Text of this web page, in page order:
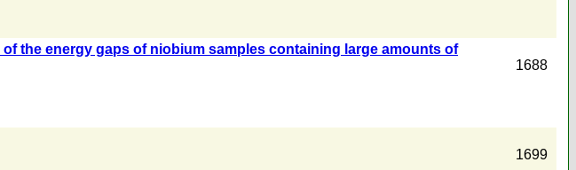
the energy gaps of niobium samples containing large amounts of
1688
1699